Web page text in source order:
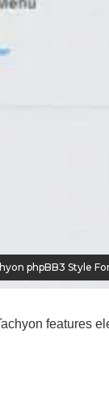
phpBB3 Style
features